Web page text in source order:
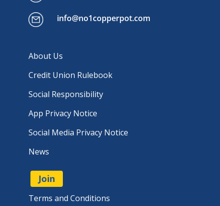
info@no1copperpot.com
About Us
Credit Union Rulebook
Social Responsibility
App Privacy Notice
Social Media Privacy Notice
News
Join
Terms and Conditions